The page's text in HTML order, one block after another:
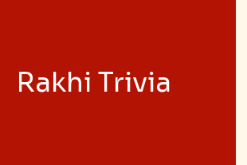
Rakhi Trivia